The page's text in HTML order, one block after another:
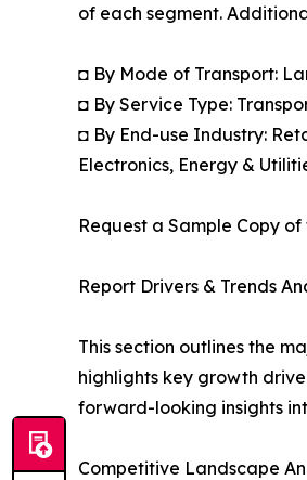
of each segment.
◘ By Mode of Transport:
◘ By Service Type:
◘ By End-use Industry:
Electronics, Energy &
Request a Sample Copy of
Report Drivers & Trends
This section outlines the
highlights key growth
forward-looking insights
Competitive Landscape